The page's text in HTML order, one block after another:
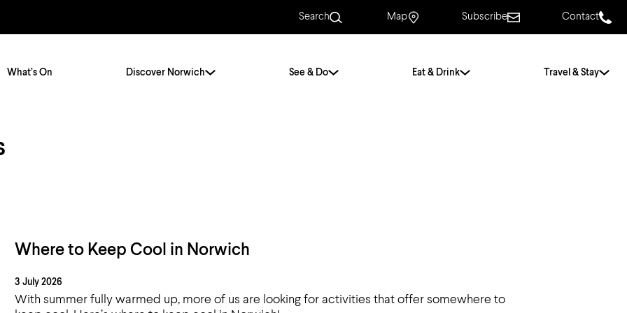
Search Map Subscribe Contact
What’s On Discover Norwich See & Do Eat & Drink Travel & Stay
Car & Car Parks
Bus, Coach & Ferry
Where to Keep Cool in Norwich
3 July 2026
With summer fully warmed up, more of us are looking for activities that offer somewhere to